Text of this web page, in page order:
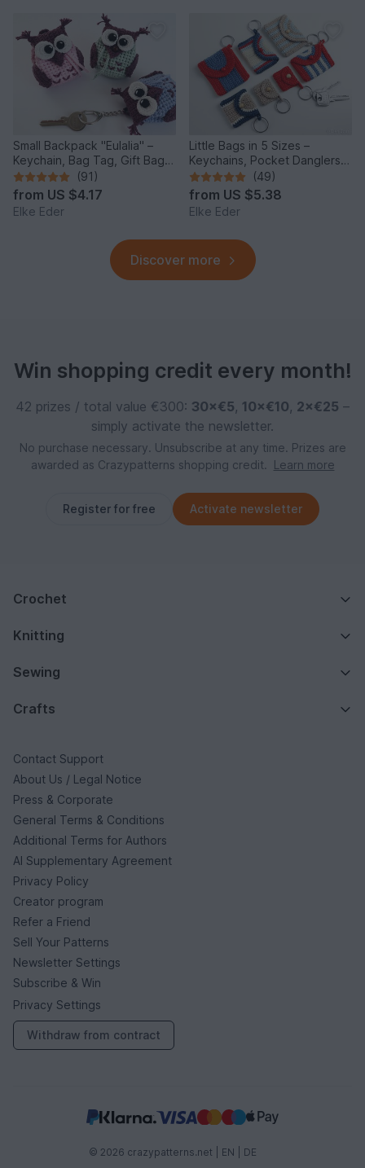
Small Backpack "Eulalia" –
Keychain, Bag Tag, Gift Bag /
Crochet Pattern
(91)
from US $4.17
Elke Eder
Little Bags in 5 Sizes –
Keychains, Pocket Danglers,
Voucher Bags, Doll Bag
(49)
from US $5.38
Elke Eder
Discover more
Win shopping credit every month!
42 prizes / total value €300: 30×€5, 10×€10, 2×€25 –
simply activate the newsletter.
No purchase necessary. Unsubscribe at any time. Prizes are
awarded as Crazypatterns shopping credit.
Learn more
Register for free Activate newsletter
Crochet
Knitting
Sewing
Crafts
Contact Support
About Us / Legal Notice
Press & Corporate
General Terms & Conditions
Additional Terms for Authors
AI Supplementary Agreement
Privacy Policy
Creator program
Refer a Friend
Sell Your Patterns
Newsletter Settings
Subscribe & Win
Privacy Settings
Withdraw from contract
© 2026 crazypatterns.net | EN DE